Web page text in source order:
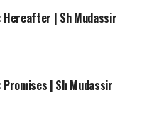
Hereafter | Sh Mudassir
Promises | Sh Mudassir